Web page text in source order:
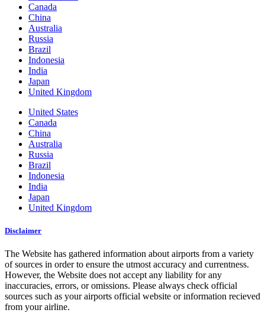
Canada
China
Australia
Russia
Brazil
Indonesia
India
Japan
United Kingdom
United States
Canada
China
Australia
Russia
Brazil
Indonesia
India
Japan
United Kingdom
Disclaimer
The Website has gathered information about airports from a variety
of sources in order to ensure the utmost accuracy and currentness.
However, the Website does not accept any liability for any
inaccuracies, errors, or omissions. Please always check official
sources such as your airports official website or information recieved
from your airline.